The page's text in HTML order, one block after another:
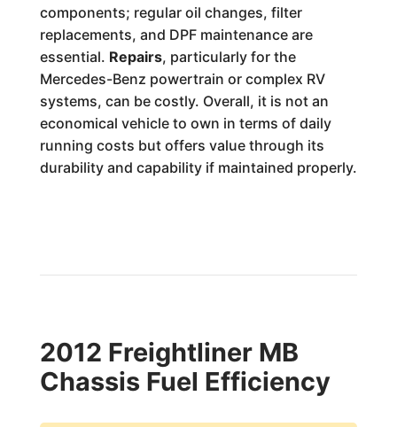
components; regular oil changes, filter
replacements, and DPF maintenance are
essential. Repairs, particularly for the
Mercedes-Benz powertrain or complex RV
systems, can be costly. Overall, it is not an
economical vehicle to own in terms of daily
running costs but offers value through its
durability and capability if maintained properly.
2012 Freightliner MB
Chassis Fuel Efficiency